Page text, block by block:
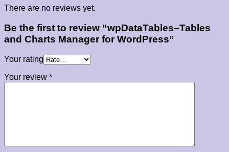
There are no reviews yet.
Be the first to review “wpDataTables–Tables
and Charts Manager for WordPress”
Your rating
Your review *